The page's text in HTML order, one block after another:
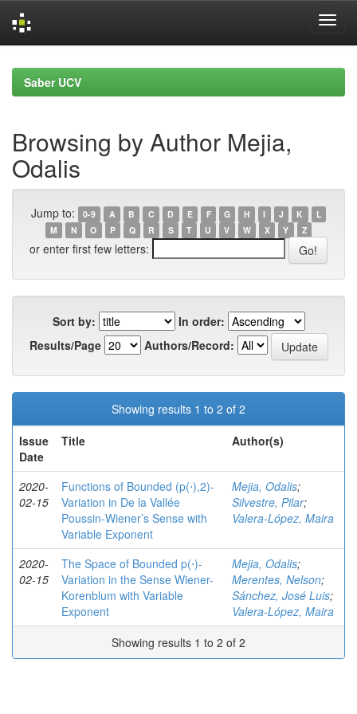
navigationSaber UCV
Browsing by Author Mejia,
Odalis
Jump to: 0-9 A B C D E F G H I J K
L
M
N O P Q R S T U V W X Y Z
or enter first few letters:
Sort by:
In order:
Results/Page
Authors/Record:
Showing results 1 to 2 of 2
Issue
Date
Title Author(s)
2020-
02-15
Functions of Bounded (p(⋅),2)-
Variation in De la Vallée
Poussin-Wiener’s Sense with
Variable Exponent
Mejia, Odalis;
Silvestre, Pilar;
Valera-López, Maira
2020-
02-15
The Space of Bounded p(⋅)-
Variation in the Sense Wiener-
Korenblum with Variable
Exponent
Mejia, Odalis;
Merentes, Nelson;
Sánchez, José Luis;
Valera-López, Maira
Showing results 1 to 2 of 2